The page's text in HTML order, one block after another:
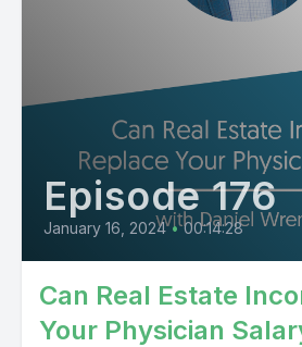
Episode 176
January 16, 2024 • 00:14:28
Can Real Estate
Your Physician